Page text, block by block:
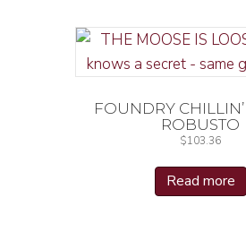
FOUNDRY
ROBUSTO
$103.36
Read more